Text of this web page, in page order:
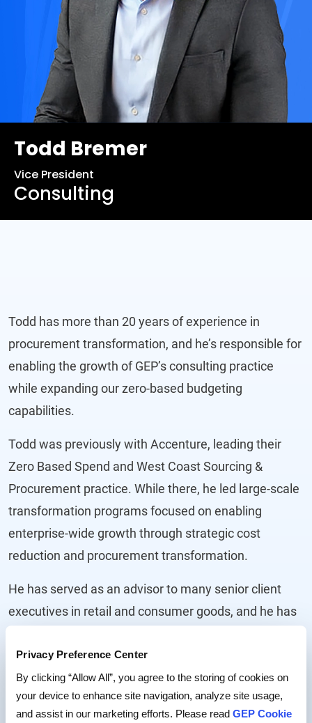
Privacy Preference Center
By clicking “Allow All”, you agree to the storing of cookies on
your device to enhance site navigation, analyze site usage,
and assist in our marketing efforts. Please read GEP Cookie
Todd Bremer
Vice President
Consulting
Todd has more than 20 years of experience in
procurement transformation, and he’s responsible for
enabling the growth of GEP’s consulting practice
while expanding our zero-based budgeting
capabilities.
Todd was previously with Accenture, leading their
Zero Based Spend and West Coast Sourcing &
Procurement practice. While there, he led large-scale
transformation programs focused on enabling
enterprise-wide growth through strategic cost
reduction and procurement transformation.
He has served as an advisor to many senior client
executives in retail and consumer goods, and he has
The Walt Disney Company.
A resident of Southern California, Todd often spends
his weekends watching his daughters’ soccer games.